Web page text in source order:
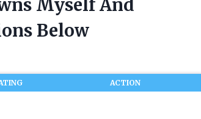
Myself And
Below
ACTION